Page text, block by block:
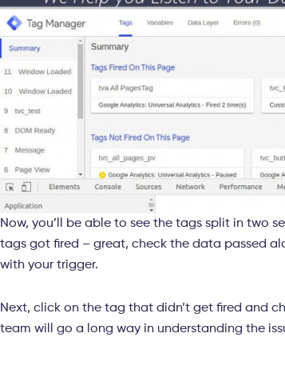
Now, you’ll be able to see the tags split in two
tags got fired – great, check the data passed
with your trigger.
Next, click on the tag that didn’t get fired and
team will go a long way in understanding the